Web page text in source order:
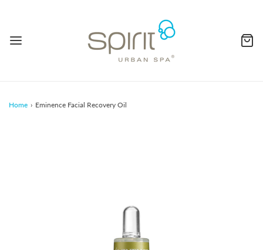
Home › Eminence Facial Recovery Oil